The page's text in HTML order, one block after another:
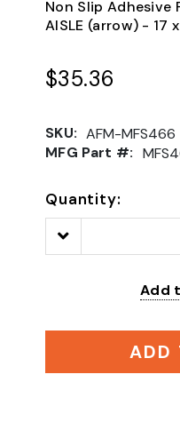
Non Slip Adhesive
AISLE (arrow) - 17
$35.36
SKU: AFM-MFS466
MFG Part #:
Quantity:
Decrease
Quantity:
Add
ADD